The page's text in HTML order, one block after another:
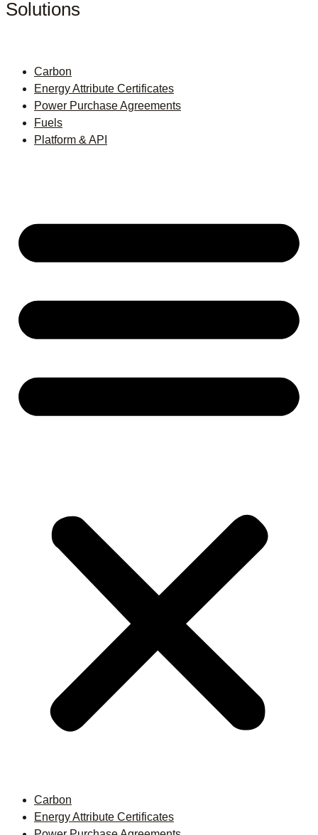
Solutions
Carbon
Energy Attribute Certificates
Power Purchase Agreements
Fuels
Platform & API
Carbon
Energy Attribute Certificates